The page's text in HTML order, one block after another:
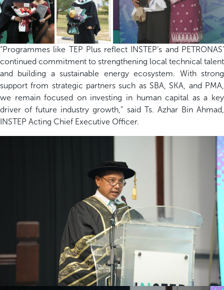
“Programmes like TEP Plus reflect INSTEP’s and PETRONAS’
continued commitment to strengthening local technical talent
and building a sustainable energy ecosystem. With strong
support from strategic partners such as SBA, SKA, and PMA,
we remain focused on investing in human capital as a key
driver of future industry growth,” said Ts. Azhar Bin Ahmad,
INSTEP Acting Chief Executive Officer.